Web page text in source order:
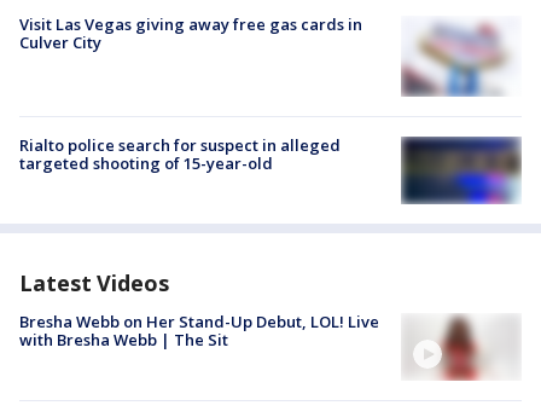
Visit Las Vegas giving away free gas cards in
Culver City
Rialto police search for suspect in alleged
targeted shooting of 15-year-old
Latest Videos
Bresha Webb on Her Stand-Up Debut, LOL! Live
with Bresha Webb | The Sit